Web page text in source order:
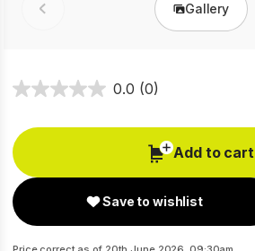
Prev Gallery
0.0 (0)
Add to cart
Save to wishlist